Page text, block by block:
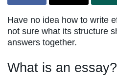
Have no idea how to write
not sure what its structure
answers together.
What is an essay?